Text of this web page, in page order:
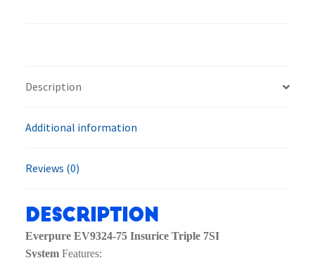
System
Description
Additional information
Reviews (0)
Description
Everpure EV9324-75 Insurice Triple 7SI
System Features: